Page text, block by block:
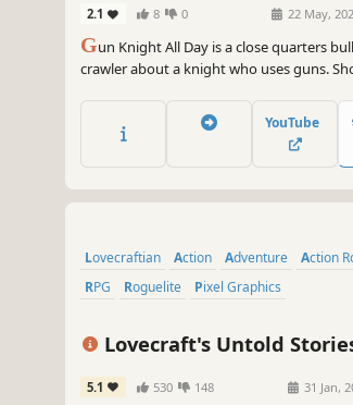
2.1 8 0 22 May,
Gun Knight All Day is a close quarters
crawler about a knight who uses guns.
dungeons one room at a time.
the sharpness of your skills and the
YouTube
Lovecraftian Action Adventure Action
RPG
Roguelite Pixel Graphics
Lovecraft's Untold
5.1 530 148 31 Jan,